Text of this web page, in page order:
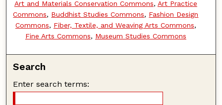
Art and Materials Conservation Commons, Art Practice
Commons, Buddhist Studies Commons, Fashion Design
Commons, Fiber, Textile, and Weaving Arts Commons,
Fine Arts Commons, Museum Studies Commons
Search
Enter search terms: